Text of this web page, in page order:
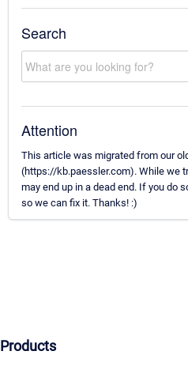
Search
Attention
This article was migrated from our
(https://kb.paessler.com). While we
may end up in a dead end. If you do
so we can fix it. Thanks! :)
Products